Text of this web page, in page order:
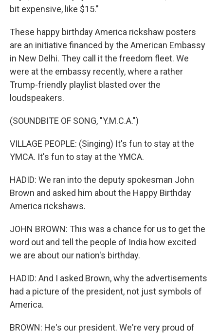
bit expensive, like $15."
These happy birthday America rickshaw posters
are an initiative financed by the American Embassy
in New Delhi. They call it the freedom fleet. We
were at the embassy recently, where a rather
Trump-friendly playlist blasted over the
loudspeakers.
(SOUNDBITE OF SONG, "Y.M.C.A.")
VILLAGE PEOPLE: (Singing) It's fun to stay at the
YMCA. It's fun to stay at the YMCA.
HADID: We ran into the deputy spokesman John
Brown and asked him about the Happy Birthday
America rickshaws.
JOHN BROWN: This was a chance for us to get the
word out and tell the people of India how excited
we are about our nation's birthday.
HADID: And I asked Brown, why the advertisements
had a picture of the president, not just symbols of
America.
BROWN: He's our president. We're very proud of